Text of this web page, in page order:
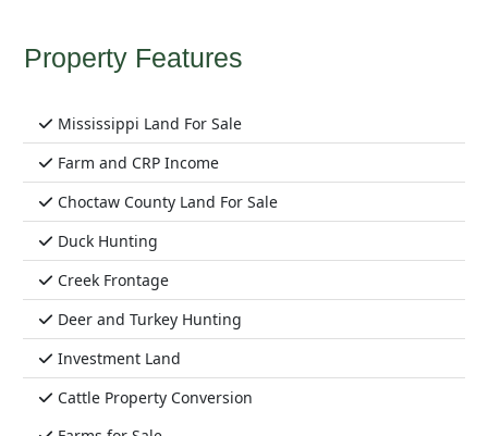
Property Features
Mississippi Land For Sale
Farm and CRP Income
Choctaw County Land For Sale
Duck Hunting
Creek Frontage
Deer and Turkey Hunting
Investment Land
Cattle Property Conversion